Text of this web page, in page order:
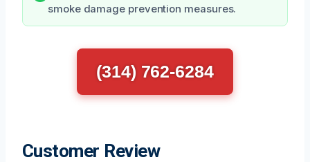
smoke damage prevention measures.
(314) 762-6284
Customer Review